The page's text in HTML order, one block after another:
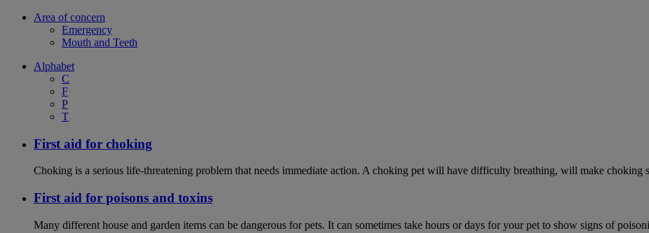
Area of concern
Emergency
Mouth and Teeth
Alphabet
C
F
P
T
First aid for choking
Choking is a serious life-threatening problem that needs immediate action. A choking pet will have difficulty breathing, will make choking
First aid for poisons and toxins
Many different house and garden items can be dangerous for pets. It can sometimes take hours or days for your pet to show signs of